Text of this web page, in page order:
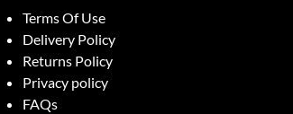
Terms Of Use
Delivery Policy
Returns Policy
Privacy policy
FAQs